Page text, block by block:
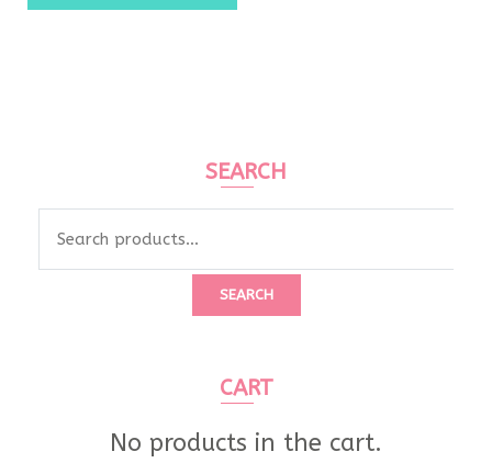
SEARCH
SEARCH
CART
No products in the cart.